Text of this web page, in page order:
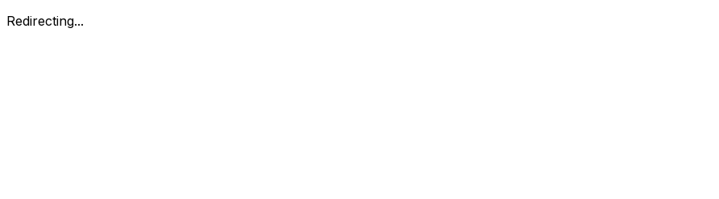
Redirecting...